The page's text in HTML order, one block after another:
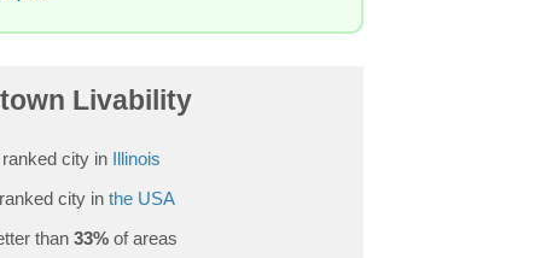
Livability
city in Illinois
city in the USA
than 33%of areas